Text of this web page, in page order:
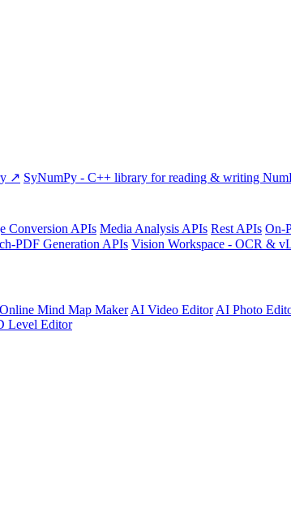
↗ SyNumPy - C++ library for reading & writing
Conversion APIs Media Analysis APIs Rest APIs On-
PDF Generation APIs Vision Workspace - OCR &
Online Mind Map Maker AI Video Editor AI Photo
Level Editor